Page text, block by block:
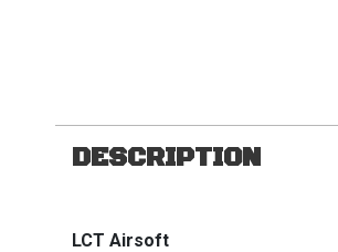
DESCRIPTION
LCT Airsoft